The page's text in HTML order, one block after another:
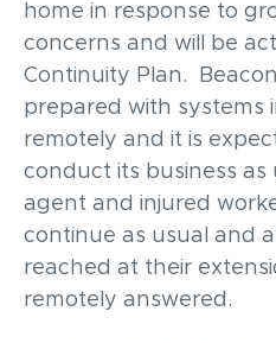
home in response to
concerns and will be
Continuity Plan.
prepared with systems
remotely and it is
conduct its business as
agent and injured
continue as usual and
reached at their
remotely answered.